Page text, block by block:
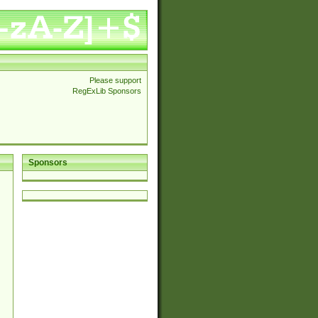
Please support
RegExLib Sponsors
Sponsors